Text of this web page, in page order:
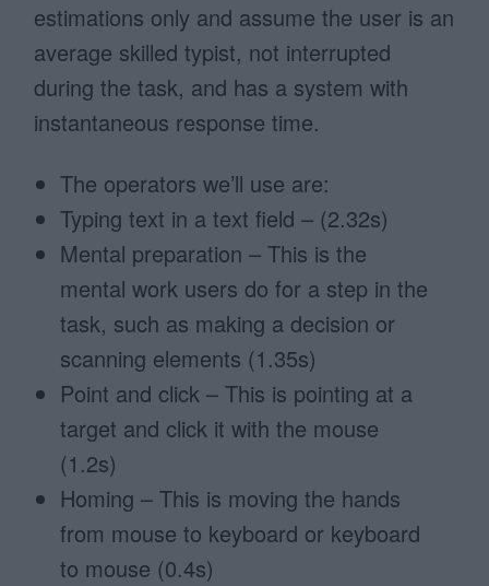
estimations only and assume the user is an
average skilled typist, not interrupted
during the task, and has a system with
instantaneous response time.
The operators we’ll use are:
Typing text in a text field – (2.32s)
Mental preparation – This is the
mental work users do for a step in the
task, such as making a decision or
scanning elements (1.35s)
Point and click – This is pointing at a
target and click it with the mouse
(1.2s)
Homing – This is moving the hands
from mouse to keyboard or keyboard
to mouse (0.4s)